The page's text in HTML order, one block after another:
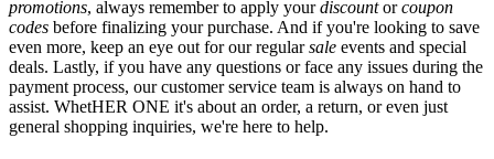
promotions, always remember to apply yourdiscountorcoupon
codes before finalizing your purchase. And if you're looking to save
even more, keep an eye out for our regularsale events and special
deals. Lastly, if you have any questions or face any issues during the
payment process, our customer service team is always on hand to
assist. WhetHER ONE it's about an order, a return, or even just
general shopping inquiries, we're here to help.